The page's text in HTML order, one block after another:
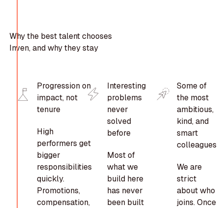
Why the best talent chooses
Inven, and why they stay
Progression on
impact, not
tenure
High
performers get
bigger
responsibilities
quickly.
Promotions,
compensation,
Interesting
problems
never
solved
before
Most of
what we
build here
has never
been built
Some of
the most
ambitious,
kind, and
smart
colleagues
We are
strict
about who
joins. Once